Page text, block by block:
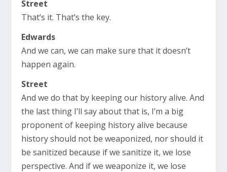
Street
That’s it. That’s the key.
Edwards
And we can, we can make sure that it doesn’t
happen again.
Street
And we do that by keeping our history alive. And
the last thing I’ll say about that is, I’m a big
proponent of keeping history alive because
history should not be weaponized, nor should it
be sanitized because if we sanitize it, we lose
perspective. And if we weaponize it, we lose